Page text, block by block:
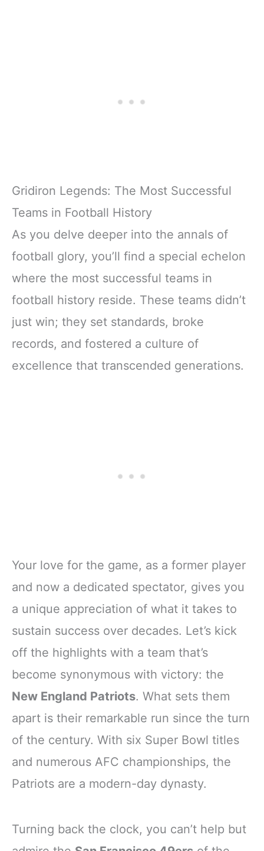
Gridiron Legends: The Most Successful
Teams in Football History
As you delve deeper into the annals of
football glory, you’ll find a special echelon
where the most successful teams in
football history reside. These teams didn’t
just win; they set standards, broke
records, and fostered a culture of
excellence that transcended generations.
Your love for the game, as a former player
and now a dedicated spectator, gives you
a unique appreciation of what it takes to
sustain success over decades. Let’s kick
off the highlights with a team that’s
become synonymous with victory: the
New England Patriots. What sets them
apart is their remarkable run since the turn
of the century. With six Super Bowl titles
and numerous AFC championships, the
Patriots are a modern-day dynasty.
Turning back the clock, you can’t help but